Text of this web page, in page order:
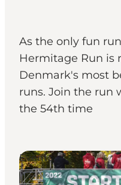
As the only fun
Hermitage Run is
Denmark's most
runs. Join the run
the 54th time
Events